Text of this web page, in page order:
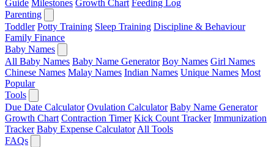
Guide Milestones Growth Chart Feeding Log
Parenting
Toddler Potty Training Sleep Training Discipline & Behaviour
Family Finance
Baby Names
All Baby Names Baby Name Generator Boy Names Girl Names
Chinese Names Malay Names Indian Names Unique Names Most
Popular
Tools
Due Date Calculator Ovulation Calculator Baby Name Generator
Growth Chart Contraction Timer Kick Count Tracker Immunization
Tracker Baby Expense Calculator All Tools
FAQs